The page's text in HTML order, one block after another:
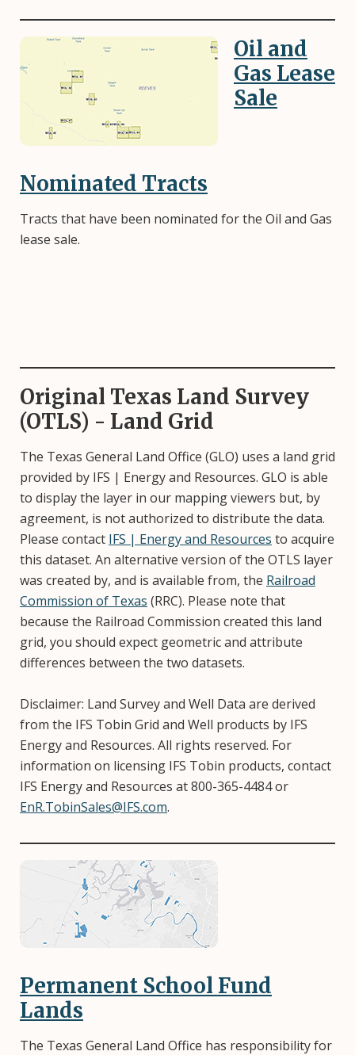
Image
Oil and
Gas Lease
Sale
Nominated Tracts
Tracts that have been nominated for the Oil and Gas
lease sale.
Original Texas Land Survey
(OTLS) - Land Grid
The Texas General Land Office (GLO) uses a land grid
provided by IFS | Energy and Resources. GLO is able
to display the layer in our mapping viewers but, by
agreement, is not authorized to distribute the data.
Please contact IFS | Energy and Resources to acquire
this dataset. An alternative version of the OTLS layer
was created by, and is available from, the Railroad
Commission of Texas (RRC). Please note that
because the Railroad Commission created this land
grid, you should expect geometric and attribute
differences between the two datasets.
Disclaimer: Land Survey and Well Data are derived
from the IFS Tobin Grid and Well products by IFS
Energy and Resources. All rights reserved. For
information on licensing IFS Tobin products, contact
IFS Energy and Resources at 800-365-4484 or
EnR.TobinSales@IFS.com.
Permanent School Fund
Lands
The Texas General Land Office has responsibility for